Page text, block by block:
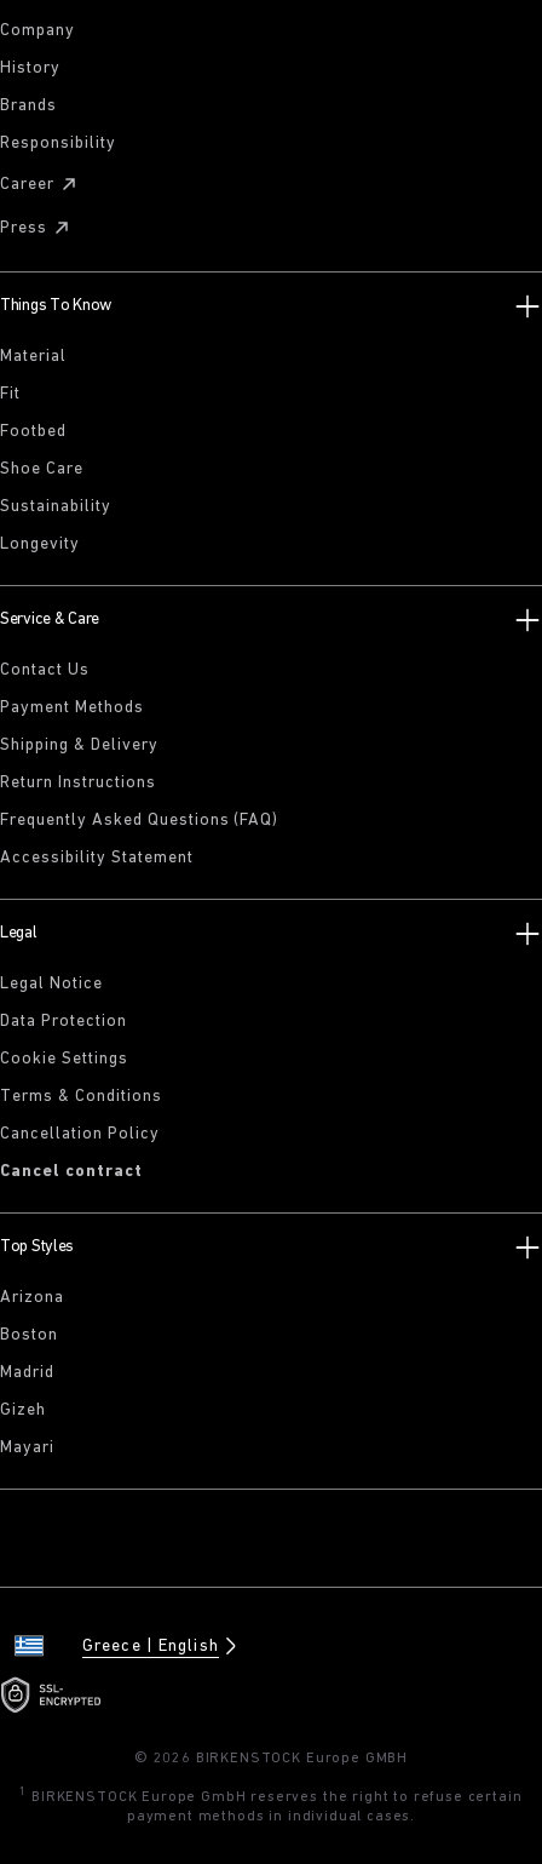
Company
History
Brands
Responsibility
Career
Press
Things To Know
Material
Fit
Footbed
Shoe Care
Sustainability
Longevity
Service & Care
Contact Us
Payment Methods
Shipping & Delivery
Return Instructions
Frequently Asked Questions (FAQ)
Accessibility Statement
Legal
Legal Notice
Data Protection
Cookie Settings
Terms & Conditions
Cancellation Policy
Cancel contract
Top Styles
Arizona
Boston
Madrid
Gizeh
Mayari
Greece English
© 2026 BIRKENSTOCK Europe GMBH
1
BIRKENSTOCK Europe GmbH reserves the right to refuse certain
payment methods in individual cases.